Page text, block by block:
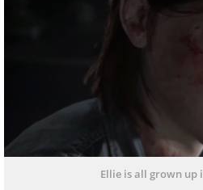
Ellie is all grown up